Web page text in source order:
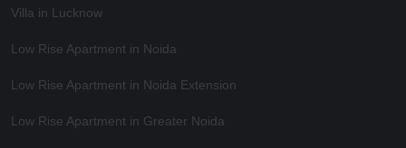
Villa in Lucknow
Low Rise Apartment in Noida
Low Rise Apartment in Noida Extension
Low Rise Apartment in Greater Noida